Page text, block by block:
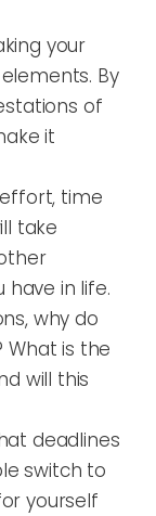
your
By
of
it
time
take
have in life.
why do
What is the
will this
deadlines
switch to
yourself